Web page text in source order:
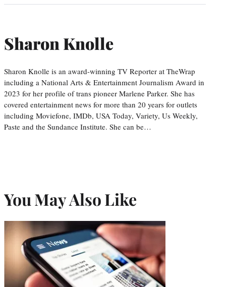
Sharon Knolle
Sharon Knolle is an award-winning TV Reporter at TheWrap
including a National Arts & Entertainment Journalism Award in
2023 for her profile of trans pioneer Marlene Parker. She has
covered entertainment news for more than 20 years for outlets
including Moviefone, IMDb, USA Today, Variety, Us Weekly,
Paste and the Sundance Institute. She can be…
You May Also Like